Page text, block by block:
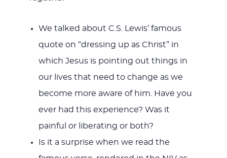
We talked about C.S. Lewis’ famous
quote on “dressing up as Christ” in
which Jesus is pointing out things in
our lives that need to change as we
become more aware of him. Have you
ever had this experience? Was it
painful or liberating or both?
Is it a surprise when we read the